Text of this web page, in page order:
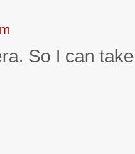
So I can